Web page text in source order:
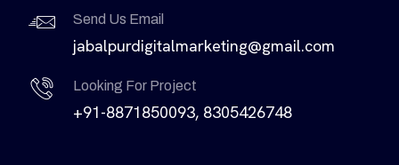
Send Us Email
jabalpurdigitalmarketing@gmail.com
Looking For Project
+91-8871850093, 8305426748